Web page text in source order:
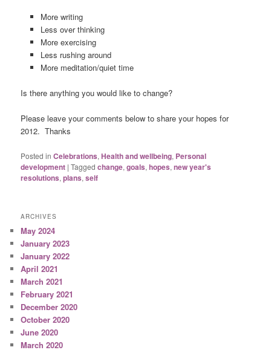
More writing
Less over thinking
More exercising
Less rushing around
More meditation/quiet time
Is there anything you would like to change?
Please leave your comments below to share your hopes for
2012. Thanks
Posted in Celebrations,Health and wellbeing, Personal
development |Tagged change,goals,hopes,new year's
resolutions,plans,self
ARCHIVES
May 2024
January 2023
January 2022
April 2021
March 2021
February 2021
December 2020
October 2020
June 2020
March 2020